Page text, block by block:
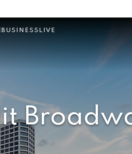
BUSINESS LIVE